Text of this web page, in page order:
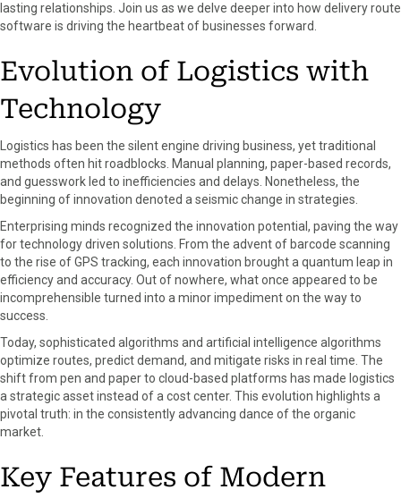
lasting relationships. Join us as we delve deeper into how delivery route
software is driving the heartbeat of businesses forward.
Evolution of Logistics with
Technology
Logistics has been the silent engine driving business, yet traditional
methods often hit roadblocks. Manual planning, paper-based records,
and guesswork led to inefficiencies and delays. Nonetheless, the
beginning of innovation denoted a seismic change in strategies.
Enterprising minds recognized the innovation potential, paving the way
for technology driven solutions. From the advent of barcode scanning
to the rise of GPS tracking, each innovation brought a quantum leap in
efficiency and accuracy. Out of nowhere, what once appeared to be
incomprehensible turned into a minor impediment on the way to
success.
Today, sophisticated algorithms and artificial intelligence algorithms
optimize routes, predict demand, and mitigate risks in real time. The
shift from pen and paper to cloud-based platforms has made logistics
a strategic asset instead of a cost center. This evolution highlights a
pivotal truth: in the consistently advancing dance of the organic
market.
Key Features of Modern